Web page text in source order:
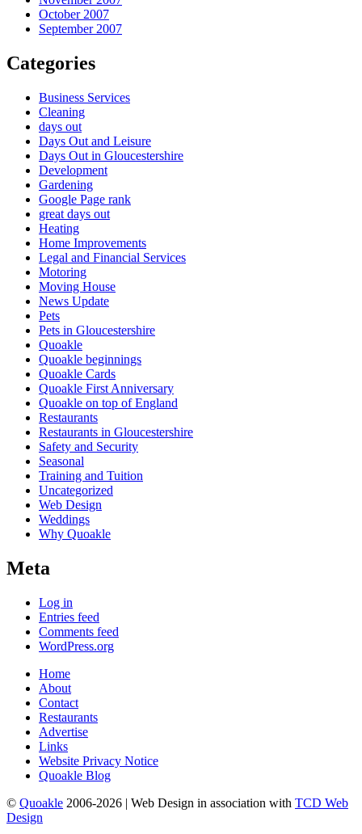
October 2007
September 2007
Categories
Business Services
Cleaning
days out
Days Out and Leisure
Days Out in Gloucestershire
Development
Gardening
Google Page rank
great days out
Heating
Home Improvements
Legal and Financial Services
Motoring
Moving House
News Update
Pets
Pets in Gloucestershire
Quoakle
Quoakle beginnings
Quoakle Cards
Quoakle First Anniversary
Quoakle on top of England
Restaurants
Restaurants in Gloucestershire
Safety and Security
Seasonal
Training and Tuition
Uncategorized
Web Design
Weddings
Why Quoakle
Meta
Log in
Entries feed
Comments feed
WordPress.org
Home
About
Contact
Restaurants
Advertise
Links
Website Privacy Notice
Quoakle Blog
© Quoakle 2006-2026 | Web Design in association with TCD Web
Design